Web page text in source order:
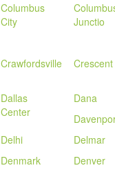
Columbus
City
Junctio
Crawfordsville Crescent
Dallas
Center
Dana
Delhi Delmar
Denmark Denver